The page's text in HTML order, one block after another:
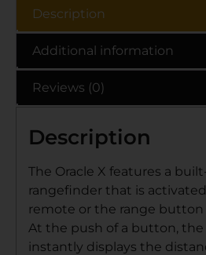
Description
Additional information
Reviews (0)
Description
The Oracle X features a
rangefinder that is
remote or the range button
At the push of a button, the
instantly displays the